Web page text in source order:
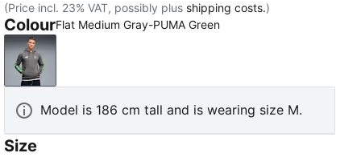
(Price incl. 23% VAT, possibly plus shipping costs.)
ColourFlat Medium Gray-PUMA Green
Flat Medium Gray-PUMA Green
Model is 186 cm tall and is wearing size M.
Size